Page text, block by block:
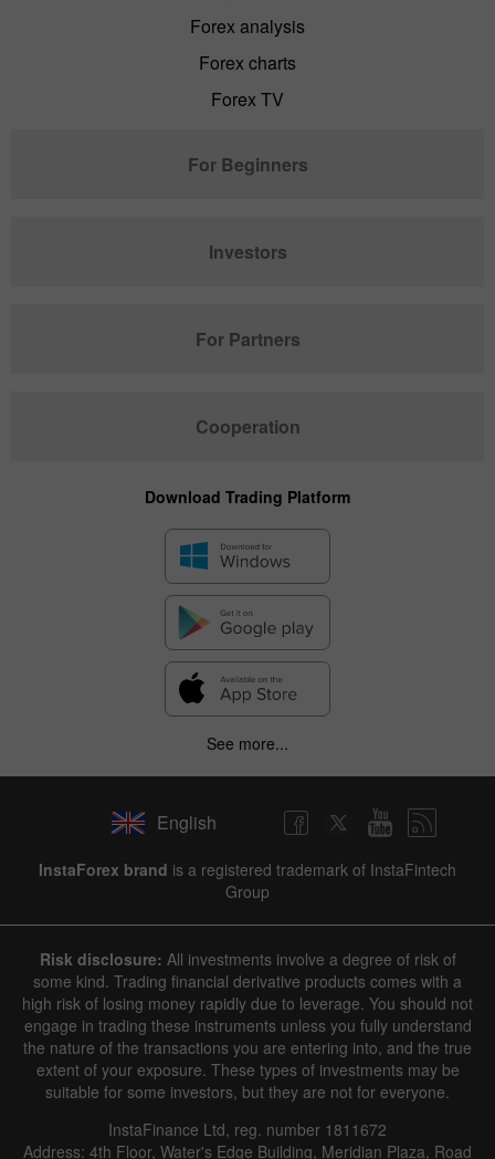
Forex analysis
Forex charts
Forex TV
For Beginners
Investors
For Partners
Cooperation
Download Trading Platform
See more...
English
InstaForex brand is a registered trademark of InstaFintech
Group
Risk disclosure: All investments involve a degree of risk of
some kind. Trading financial derivative products comes with a
high risk of losing money rapidly due to leverage. You should not
engage in trading these instruments unless you fully understand
the nature of the transactions you are entering into, and the true
extent of your exposure. These types of investments may be
suitable for some investors, but they are not for everyone.
InstaFinance Ltd, reg. number 1811672
Address: 4th Floor, Water's Edge Building, Meridian Plaza, Road